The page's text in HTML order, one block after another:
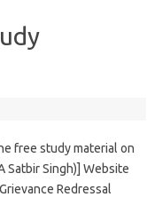
free study material on
Satbir Singh)] Website
Redressal